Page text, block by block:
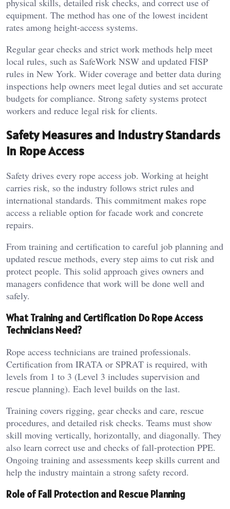
physical skills, detailed risk checks, and correct use of
equipment. The method has one of the lowest incident
rates among height-access systems.
Regular gear checks and strict work methods help meet
local rules, such as SafeWork NSW and updated FISP
rules in New York. Wider coverage and better data during
inspections help owners meet legal duties and set accurate
budgets for compliance. Strong safety systems protect
workers and reduce legal risk for clients.
Safety Measures and Industry Standards
in Rope Access
Safety drives every rope access job. Working at height
carries risk, so the industry follows strict rules and
international standards. This commitment makes rope
access a reliable option for facade work and concrete
repairs.
From training and certification to careful job planning and
updated rescue methods, every step aims to cut risk and
protect people. This solid approach gives owners and
managers confidence that work will be done well and
safely.
What Training and Certification Do Rope Access
Technicians Need?
Rope access technicians are trained professionals.
Certification from IRATA or SPRAT is required, with
levels from 1 to 3 (Level 3 includes supervision and
rescue planning). Each level builds on the last.
Training covers rigging, gear checks and care, rescue
procedures, and detailed risk checks. Teams must show
skill moving vertically, horizontally, and diagonally. They
also learn correct use and checks of fall-protection PPE.
Ongoing training and assessments keep skills current and
help the industry maintain a strong safety record.
Role of Fall Protection and Rescue Planning